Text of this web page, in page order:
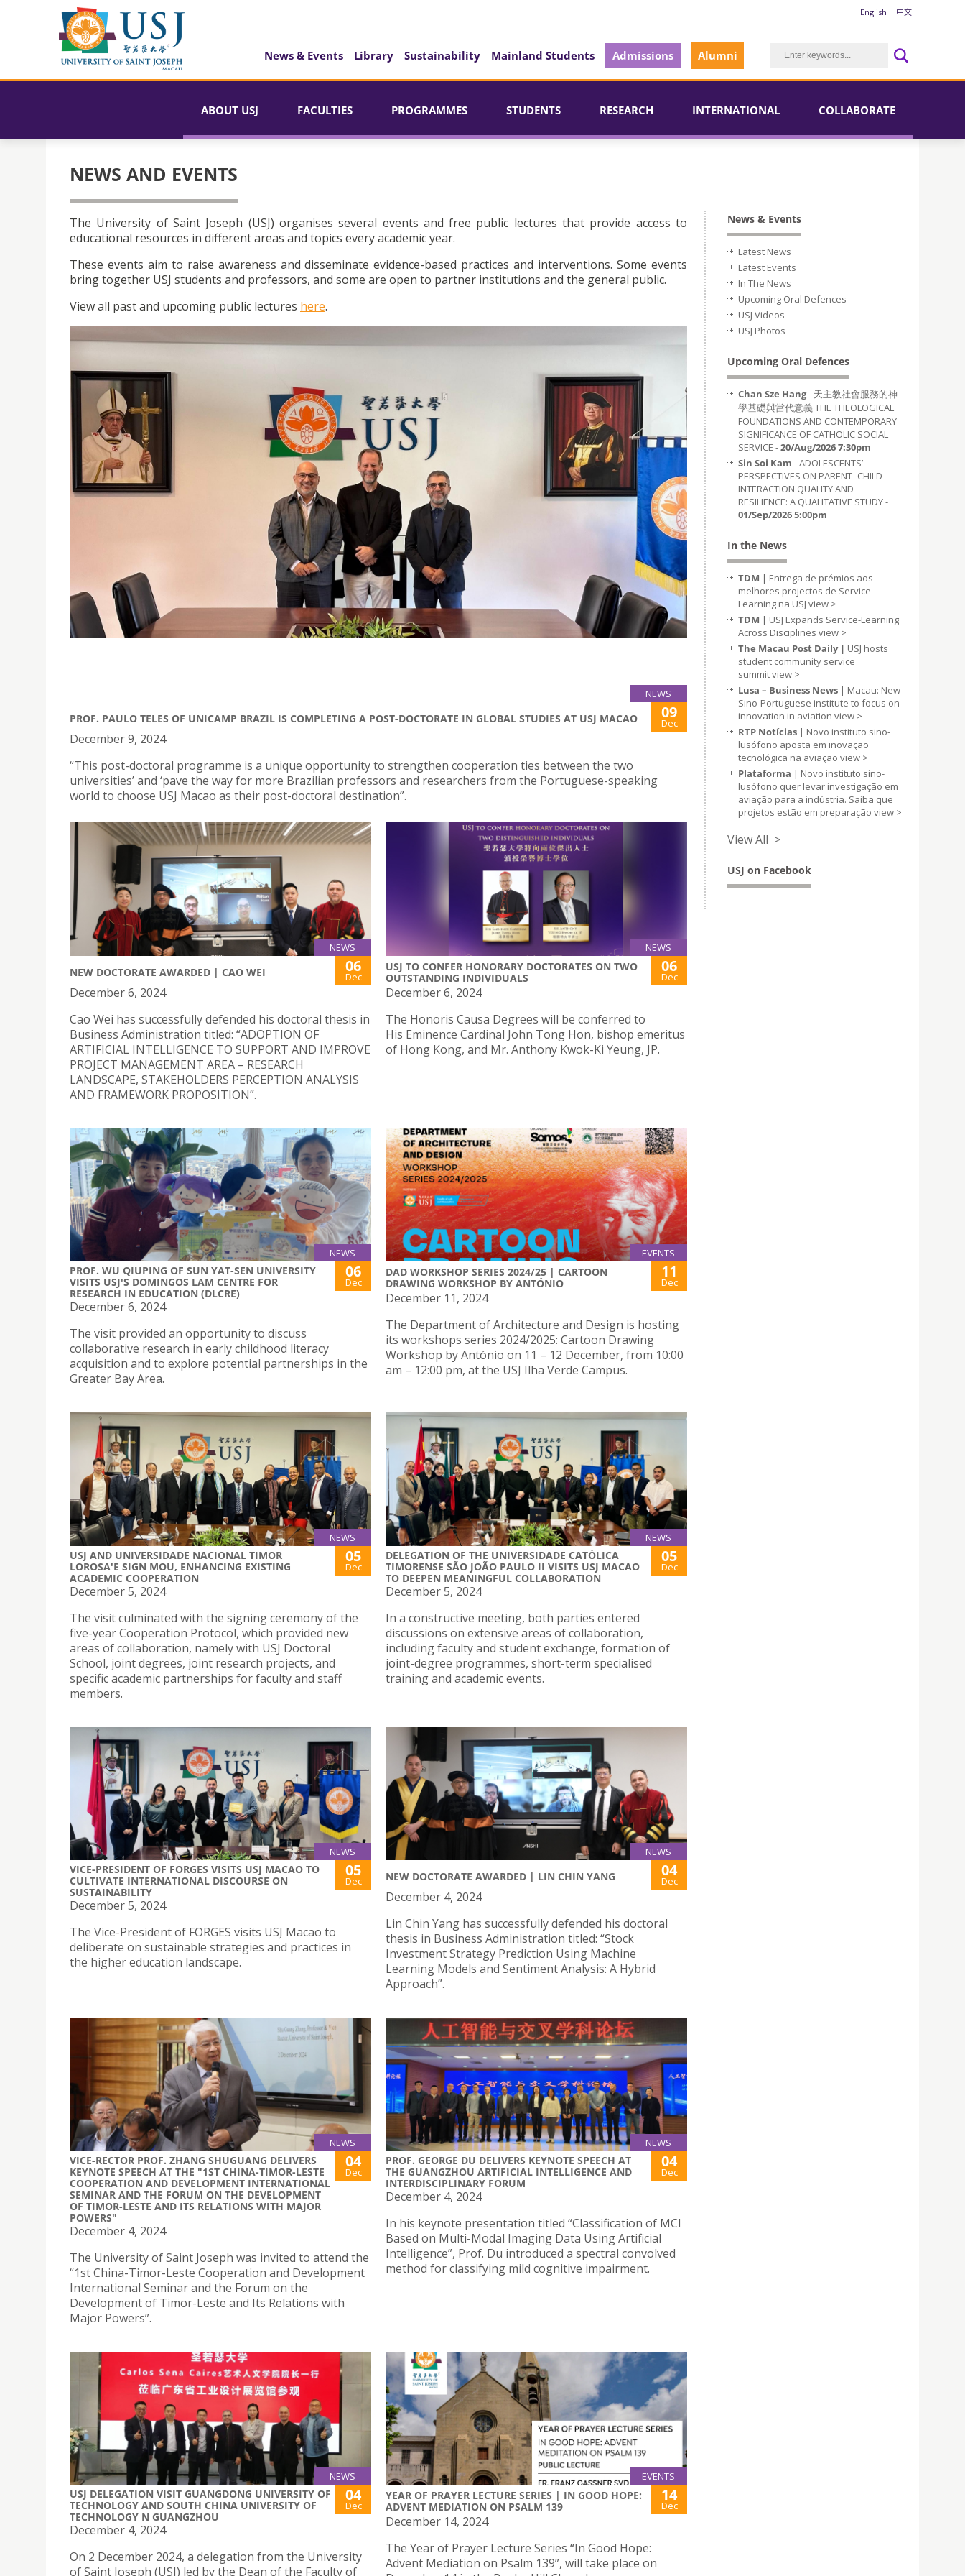
English 中文
News & Events Library Sustainability Mainland Students Admissions Alumni
ABOUT USJ FACULTIES PROGRAMMES STUDENTS RESEARCH INTERNATIONAL COLLABORATE
NEWS AND EVENTS
The University of Saint Joseph (USJ) organises several events and free public lectures that provide access to
educational resources in different areas and topics every academic year.
These events aim to raise awareness and disseminate evidence-based practices and interventions. Some events
bring together USJ students and professors, and some are open to partner institutions and the general public.
View all past and upcoming public lectures here.
NEWS
PROF. PAULO TELES OF UNICAMP BRAZIL IS COMPLETING A POST-DOCTORATE IN GLOBAL STUDIES AT USJ MACAO 09
Dec
December 9, 2024
“This post-doctoral programme is a unique opportunity to strengthen cooperation ties between the two
universities’ and ‘pave the way for more Brazilian professors and researchers from the Portuguese-speaking
world to choose USJ Macao as their post-doctoral destination”.
NEWS
NEW DOCTORATE AWARDED | CAO WEI 06
Dec
December 6, 2024
Cao Wei has successfully defended his doctoral thesis in
Business Administration titled: “ADOPTION OF
ARTIFICIAL INTELLIGENCE TO SUPPORT AND IMPROVE
PROJECT MANAGEMENT AREA – RESEARCH
LANDSCAPE, STAKEHOLDERS PERCEPTION ANALYSIS
AND FRAMEWORK PROPOSITION”.
NEWS
USJ TO CONFER HONORARY DOCTORATES ON TWO
OUTSTANDING INDIVIDUALS
06
Dec
December 6, 2024
The Honoris Causa Degrees will be conferred to
His Eminence Cardinal John Tong Hon, bishop emeritus
of Hong Kong, and Mr. Anthony Kwok-Ki Yeung, JP.
NEWS
PROF. WU QIUPING OF SUN YAT-SEN UNIVERSITY
VISITS USJ'S DOMINGOS LAM CENTRE FOR
RESEARCH IN EDUCATION (DLCRE)
06
Dec
December 6, 2024
The visit provided an opportunity to discuss
collaborative research in early childhood literacy
acquisition and to explore potential partnerships in the
Greater Bay Area.
EVENTS
DAD WORKSHOP SERIES 2024/25 | CARTOON
DRAWING WORKSHOP BY ANTÓNIO
11
Dec
December 11, 2024
The Department of Architecture and Design is hosting
its workshops series 2024/2025: Cartoon Drawing
Workshop by António on 11 – 12 December, from 10:00
am – 12:00 pm, at the USJ Ilha Verde Campus.
NEWS
USJ AND UNIVERSIDADE NACIONAL TIMOR
LOROSA'E SIGN MOU, ENHANCING EXISTING
ACADEMIC COOPERATION
05
Dec
December 5, 2024
The visit culminated with the signing ceremony of the
five-year Cooperation Protocol, which provided new
areas of collaboration, namely with USJ Doctoral
School, joint degrees, joint research projects, and
specific academic partnerships for faculty and staff
members.
NEWS
DELEGATION OF THE UNIVERSIDADE CATÓLICA
TIMORENSE SÃO JOÃO PAULO II VISITS USJ MACAO
TO DEEPEN MEANINGFUL COLLABORATION
05
Dec
December 5, 2024
In a constructive meeting, both parties entered
discussions on extensive areas of collaboration,
including faculty and student exchange, formation of
joint-degree programmes, short-term specialised
training and academic events.
NEWS
VICE-PRESIDENT OF FORGES VISITS USJ MACAO TO
CULTIVATE INTERNATIONAL DISCOURSE ON
SUSTAINABILITY
05
Dec
December 5, 2024
The Vice-President of FORGES visits USJ Macao to
deliberate on sustainable strategies and practices in
the higher education landscape.
NEWS
NEW DOCTORATE AWARDED | LIN CHIN YANG 04
Dec
December 4, 2024
Lin Chin Yang has successfully defended his doctoral
thesis in Business Administration titled: “Stock
Investment Strategy Prediction Using Machine
Learning Models and Sentiment Analysis: A Hybrid
Approach”.
NEWS
VICE-RECTOR PROF. ZHANG SHUGUANG DELIVERS
KEYNOTE SPEECH AT THE "1ST CHINA-TIMOR-LESTE
COOPERATION AND DEVELOPMENT INTERNATIONAL
SEMINAR AND THE FORUM ON THE DEVELOPMENT
OF TIMOR-LESTE AND ITS RELATIONS WITH MAJOR
POWERS"
04
Dec
December 4, 2024
The University of Saint Joseph was invited to attend the
“1st China-Timor-Leste Cooperation and Development
International Seminar and the Forum on the
Development of Timor-Leste and Its Relations with
Major Powers”.
NEWS
PROF. GEORGE DU DELIVERS KEYNOTE SPEECH AT
THE GUANGZHOU ARTIFICIAL INTELLIGENCE AND
INTERDISCIPLINARY FORUM
04
Dec
December 4, 2024
In his keynote presentation titled “Classification of MCI
Based on Multi-Modal Imaging Data Using Artificial
Intelligence”, Prof. Du introduced a spectral convolved
method for classifying mild cognitive impairment.
NEWS
USJ DELEGATION VISIT GUANGDONG UNIVERSITY OF
TECHNOLOGY AND SOUTH CHINA UNIVERSITY OF
TECHNOLOGY N GUANGZHOU
04
Dec
December 4, 2024
On 2 December 2024, a delegation from the University
of Saint Joseph (USJ) led by the Dean of the Faculty of
EVENTS
YEAR OF PRAYER LECTURE SERIES | IN GOOD HOPE:
ADVENT MEDIATION ON PSALM 139
14
Dec
December 14, 2024
The Year of Prayer Lecture Series “In Good Hope:
Advent Mediation on Psalm 139”, will take place on
News & Events
Latest News
Latest Events
In The News
Upcoming Oral Defences
USJ Videos
USJ Photos
Upcoming Oral Defences
Chan Sze Hang- 天主教社會服務的神
學基礎與當代意義 THE THEOLOGICAL
FOUNDATIONS AND CONTEMPORARY
SIGNIFICANCE OF CATHOLIC SOCIAL
SERVICE -20/Aug/2026 7:30pm
Sin Soi Kam - ADOLESCENTS’
PERSPECTIVES ON PARENT–CHILD
INTERACTION QUALITY AND
RESILIENCE: A QUALITATIVE STUDY -
01/Sep/2026 5:00pm
In the News
TDM | Entrega de prémios aos
melhores projectos de Service-
Learning na USJ view >
TDM | USJ Expands Service-Learning
Across Disciplines view >
The Macau Post Daily | USJ hosts
student community service
summitview >
Lusa – Business News | Macau: New
Sino-Portuguese institute to focus on
innovation in aviation view >
RTP Notícias | Novo instituto sino-
lusófono aposta em inovação
tecnológica na aviação view >
Plataforma | Novo instituto sino-
lusófono quer levar investigação em
aviação para a indústria. Saiba que
projetos estão em preparação view >
View All >
USJ on Facebook